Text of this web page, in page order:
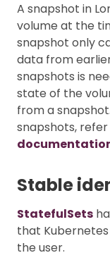
A snapshot in
volume at the
snapshot only
data from
snapshots is
state of the
from a
snapshots,
Stable
StatefulSets
that
the user.